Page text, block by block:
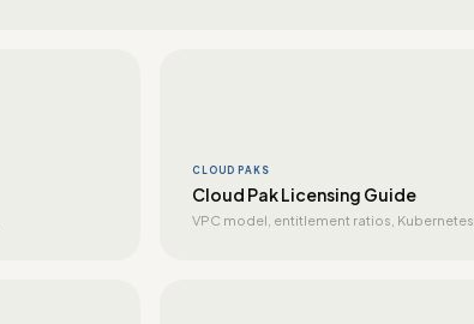
CLOUD PAKS
Cloud Pak Licensing Guide
VPC model, entitlement ratios, Kubernetes.